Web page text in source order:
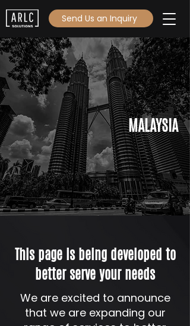
Send Us an Inquiry
MALAYSIA
This page is being developed to
better serve your needs
We are excited to announce
that we are expanding our